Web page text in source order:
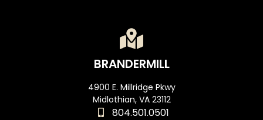
BRANDERMILL
4900 E. Millridge Pkwy
Midlothian, VA 23112
804.501.0501